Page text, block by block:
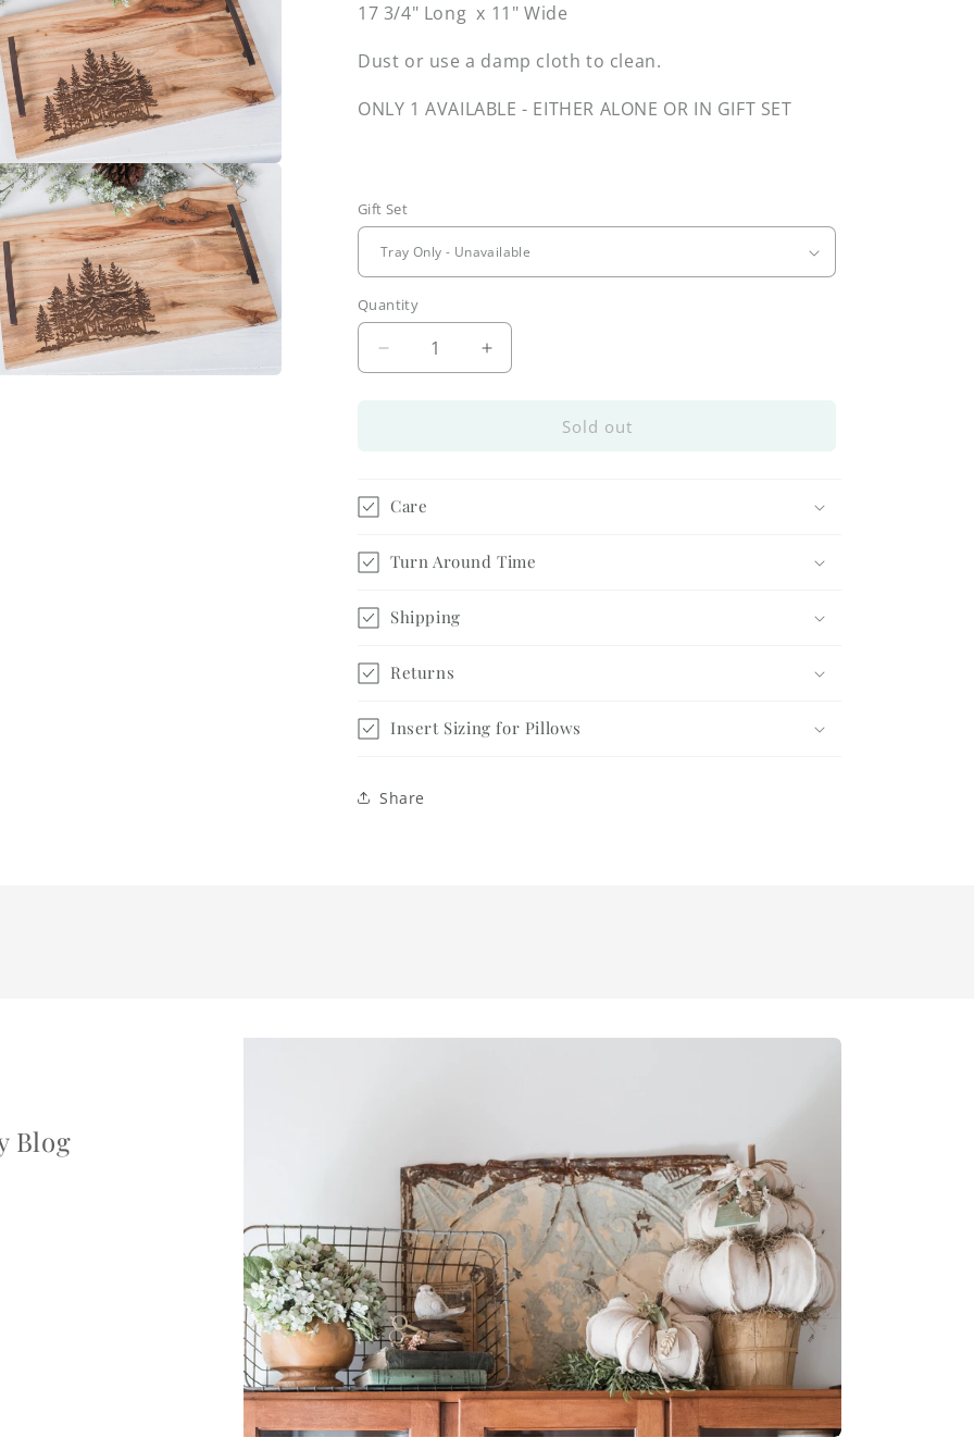
17 3/4" Long x 11" Wide
Dust or use a damp cloth to clean.
ONLY 1 AVAILABLE - EITHER ALONE OR IN GIFT SET
Gift Set
Quantity
Decrease
quantity
Set
Increase
quantity
Sold out
Care
Turn Around Time
Shipping
Returns
Insert Sizing for Pillows
Share
Blog